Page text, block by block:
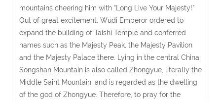
mountains cheering him with “Long Live Your Majesty!”
Out of great excitement, Wudi Emperor ordered to
expand the building of Taishi Temple and conferred
names such as the Majesty Peak, the Majesty Pavilion
and the Majesty Palace there. Lying in the central China,
Songshan Mountain is also called Zhongyue, literally the
Middle Saint Mountain, and is regarded as the dwelling
of the god of Zhongyue. Therefore, to pray for the